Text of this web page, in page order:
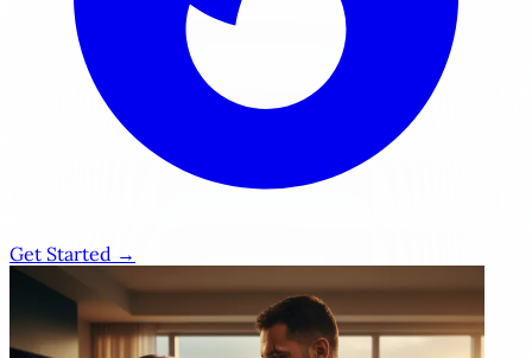
Get Started →